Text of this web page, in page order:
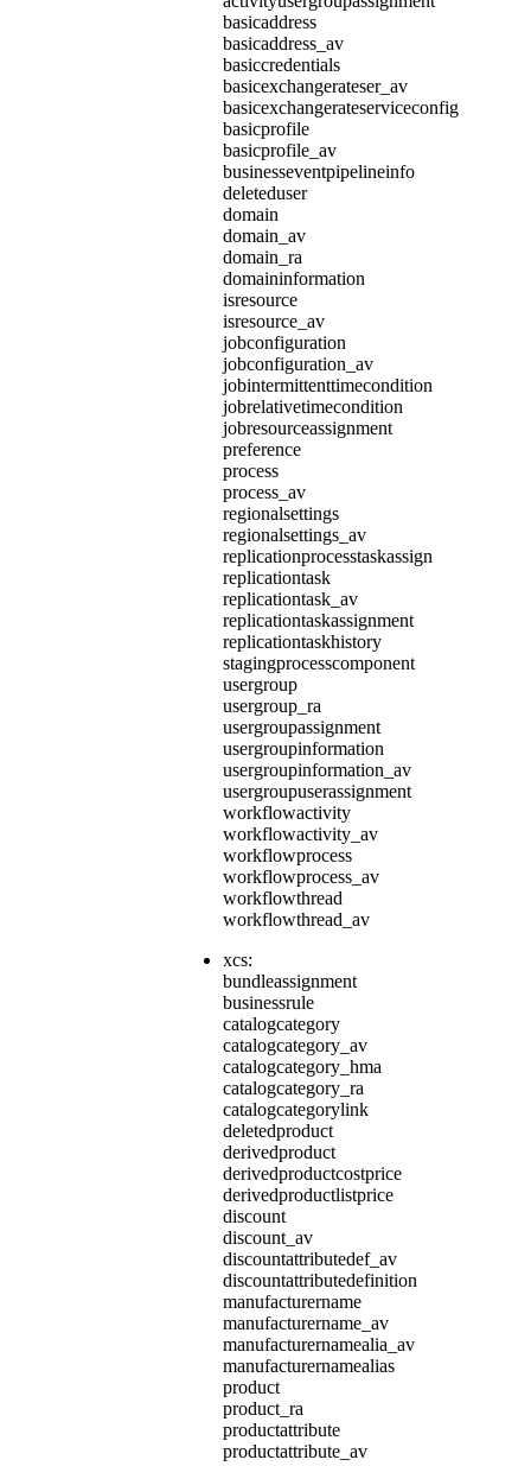
basicaddress
basicaddress_av
basiccredentials
basicexchangerateser_av
basicexchangerateserviceconfig
basicprofile
basicprofile_av
businesseventpipelineinfo
deleteduser
domain
domain_av
domain_ra
domaininformation
isresource
isresource_av
jobconfiguration
jobconfiguration_av
jobintermittenttimecondition
jobrelativetimecondition
jobresourceassignment
preference
process
process_av
regionalsettings
regionalsettings_av
replicationprocesstaskassign
replicationtask
replicationtask_av
replicationtaskassignment
replicationtaskhistory
stagingprocesscomponent
usergroup
usergroup_ra
usergroupassignment
usergroupinformation
usergroupinformation_av
usergroupuserassignment
workflowactivity
workflowactivity_av
workflowprocess
workflowprocess_av
workflowthread
workflowthread_av
xcs:
bundleassignment
businessrule
catalogcategory
catalogcategory_av
catalogcategory_hma
catalogcategory_ra
catalogcategorylink
deletedproduct
derivedproduct
derivedproductcostprice
derivedproductlistprice
discount
discount_av
discountattributedef_av
discountattributedefinition
manufacturername
manufacturername_av
manufacturernamealia_av
manufacturernamealias
product
product_ra
productattribute
productattribute_av